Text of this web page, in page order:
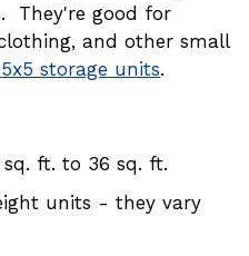
They're good for
and other small
storage units.
ft. to 36 sq. ft.
units - they vary
They're good for
and other small
storage units.
ft. to 36 sq. ft.
units - they vary